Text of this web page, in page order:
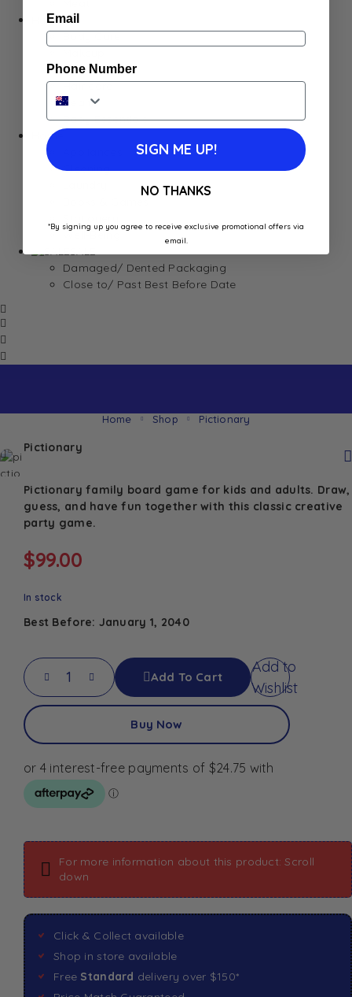
Hygiene
Body Care
SkinCare
Hair care
Health
Baby Essentials
Home
Cleaning
Well-Being
Damaged/ Dented Packaging
Close to/ Past Best Before Date
Home Shop Pictionary
Pictionary
Pictionary family board game for kids and adults. Draw,
guess, and have fun together with this classic creative
party game.
$99.00
In stock
Best Before: January 1, 2040
Add To Cart
Add to
Wishlist
Buy Now
For more information about this product: Scroll
down
Click & Collect available
Shop in store available
Free Standard delivery over $150*
Email
Phone Number
SIGN ME UP!
NO THANKS
*By signing up you agree to receive exclusive promotional offers via
email.